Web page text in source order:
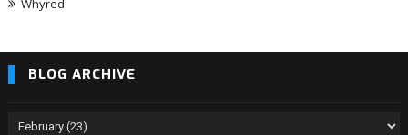
Whyred
BLOG ARCHIVE